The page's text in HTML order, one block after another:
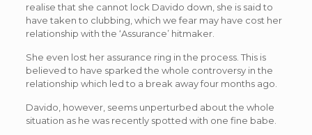
realise that she cannot lock Davido down, she is said to
have taken to clubbing, which we fear may have cost her
relationship with the ‘Assurance’ hitmaker.
She even lost her assurance ring in the process. This is
believed to have sparked the whole controversy in the
relationship which led to a break away four months ago.
Davido, however, seems unperturbed about the whole
situation as he was recently spotted with one fine babe.